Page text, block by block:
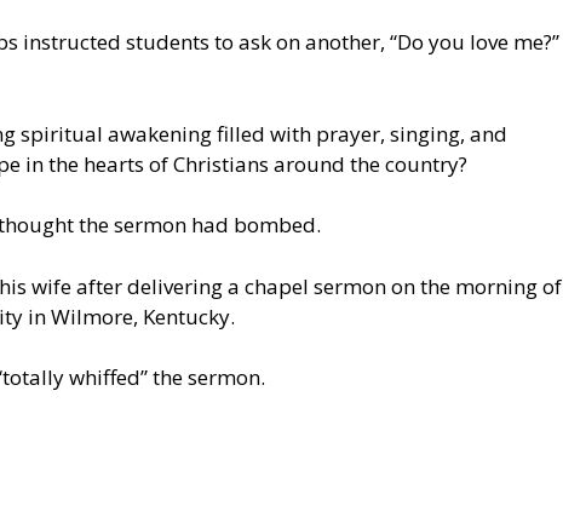
instructed students to ask on another, “Do you love me?”
spiritual awakening filled with prayer, singing, and
in the hearts of Christians around the country?
the sermon had bombed.
wife after delivering a chapel sermon on the morning of
in Wilmore, Kentucky.
whiffed” the sermon.